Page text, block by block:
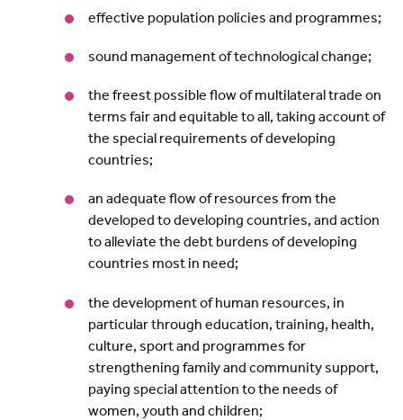
effective population policies and programmes;
sound management of technological change;
the freest possible flow of multilateral trade on
terms fair and equitable to all, taking account of
the special requirements of developing
countries;
an adequate flow of resources from the
developed to developing countries, and action
to alleviate the debt burdens of developing
countries most in need;
the development of human resources, in
particular through education, training, health,
culture, sport and programmes for
strengthening family and community support,
paying special attention to the needs of
women, youth and children;